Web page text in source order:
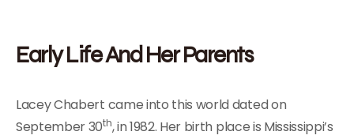
Early Life And Her Parents
Lacey Chabert came into this world dated on
September 30th, in 1982. Her birth place is Mississippi’s